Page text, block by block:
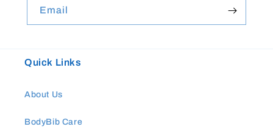
Email
Quick Links
About Us
BodyBib Care